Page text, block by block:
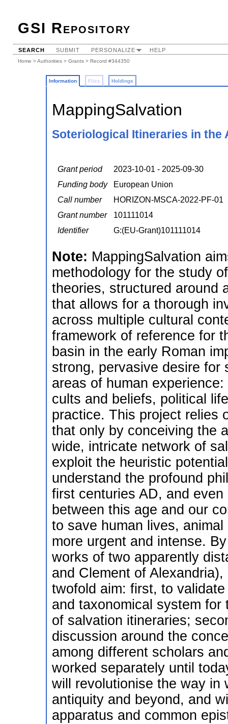
GSI Repository
SEARCH SUBMIT PERSONALIZE HELP
Home >Authorities > Grants > Record #344350
Information Files Holdings
MappingSalvation
Soteriological Itineraries in the
Grant period
2023-10-01 - 2025-09-30
Funding body
European Union
Call number
HORIZON-MSCA-2022-PF-01
Grant number
101111014
Identifier
G:(EU-Grant)101111014
Note: MappingSalvation
methodology for the study
theories, structured around
that allows for a thorough
across multiple cultural
framework of reference for
basin in the early Roman
strong, pervasive desire for
areas of human
cults and beliefs, political
practice. This project relies
that only by conceiving the
wide, intricate network of
exploit the heuristic
understand the profound
first centuries AD, and
between this age and our
to save human lives,
more urgent and intense.
works of two apparently
and Clement of
twofold aim: first, to
and taxonomical system
of salvation itineraries;
discussion around the
among different scholars
worked separately until
will revolutionise the way in
antiquity and beyond, and
apparatus and common